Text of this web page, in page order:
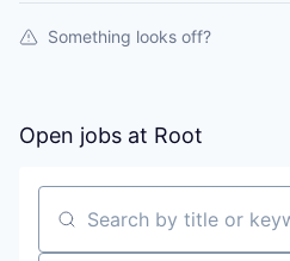
Something looks off?
Open jobs at Root
Search by title or keyword